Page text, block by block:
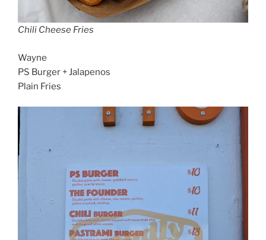
Chili Cheese Fries
Wayne
PS Burger + Jalapenos
Plain Fries